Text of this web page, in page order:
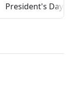
President's Day